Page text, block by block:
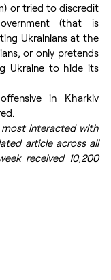
or tried to discredit
(that is
Ukrainians at the
or only pretends
Ukraine to hide its
in Kharkiv
interacted with
article across all
received 10,200